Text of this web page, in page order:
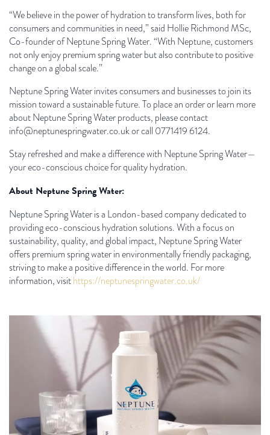
“We believe in the power of hydration to transform lives, both for
consumers and communities in need,” said Hollie Richmond MSc,
Co-founder of Neptune Spring Water. “With Neptune, customers
not only enjoy premium spring water but also contribute to positive
change on a global scale.”
Neptune Spring Water invites consumers and businesses to join its
mission toward a sustainable future. To place an order or learn more
about Neptune Spring Water products, please contact
info@neptunespringwater.co.uk or call 0771419 6124.
Stay refreshed and make a difference with Neptune Spring Water—
your eco-conscious choice for quality hydration.
About Neptune Spring Water:
Neptune Spring Water is a London-based company dedicated to
providing eco-conscious hydration solutions. With a focus on
sustainability, quality, and global impact, Neptune Spring Water
offers premium spring water in environmentally friendly packaging,
striving to make a positive difference in the world. For more
information, visithttps://neptunespringwater.co.uk/